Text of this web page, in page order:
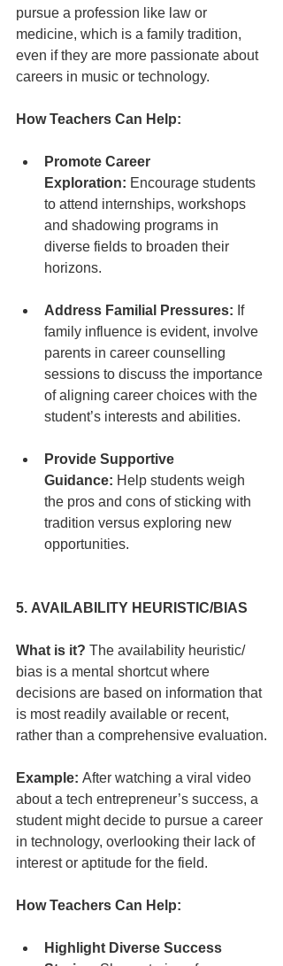
pursue a profession like law or
medicine, which is a family tradition,
even if they are more passionate about
careers in music or technology.
How Teachers Can Help:
Promote Career
Exploration: Encourage students
to attend internships, workshops
and shadowing programs in
diverse fields to broaden their
horizons.
Address Familial Pressures: If
family influence is evident, involve
parents in career counselling
sessions to discuss the importance
of aligning career choices with the
student’s interests and abilities.
Provide Supportive
Guidance: Help students weigh
the pros and cons of sticking with
tradition versus exploring new
opportunities.
5. AVAILABILITY HEURISTIC/BIAS
What is it? The availability heuristic/
bias is a mental shortcut where
decisions are based on information that
is most readily available or recent,
rather than a comprehensive evaluation.
Example: After watching a viral video
about a tech entrepreneur’s success, a
student might decide to pursue a career
in technology, overlooking their lack of
interest or aptitude for the field.
How Teachers Can Help:
Highlight Diverse Success